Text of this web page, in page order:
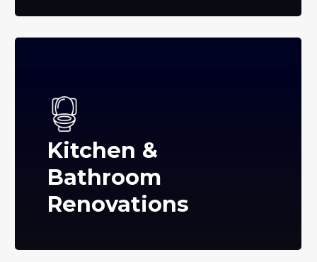
Kitchen &
Bathroom
Renovations